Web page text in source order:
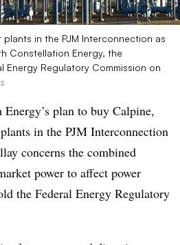
in the PJM Interconnection as
Constellation Energy, the
Energy Regulatory Commission on
plan to buy Calpine,
in the PJM Interconnection
concerns the combined
power to affect power
the Federal Energy Regulatory